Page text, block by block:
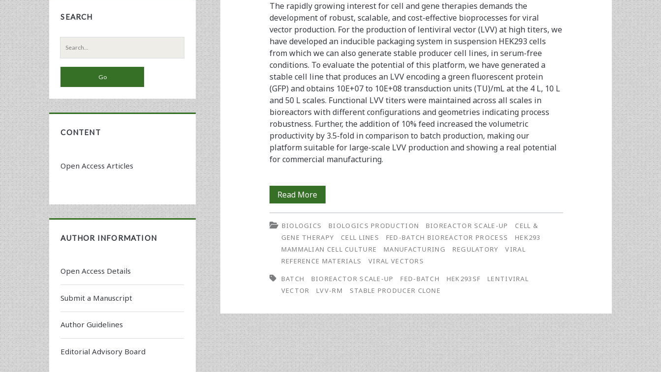
The rapidly growing interest for cell and gene therapies demands the
development of robust, scalable, and cost-effective bioprocesses for viral
vector production. For the production of lentiviral vector (LVV) at high titers, we
have developed an inducible packaging system in suspension HEK293 cells
from which we can also generate stable producer cell lines, in serum-free
conditions. To evaluate the potential of this platform, we have generated a
stable cell line that produces an LVV encoding a green fluorescent protein
(GFP) and obtains 10E+07 to 10E+08 transduction units (TU)/mL at the 4 L, 10 L
and 50 L scales. Functional LVV titers were maintained across all scales in
bioreactors with different configurations and geometries indicating process
robustness. Further, the addition of 10% feed increased the volumetric
productivity by 3.5-fold in comparison to batch production, making our
platform suitable for large-scale LVV production and showing a real potential
for commercial manufacturing.
Read MoreDevelopment
of
a
Scalable
Fed-
Batch
BIOLOGICS BIOLOGICS PRODUCTION BIOREACTOR SCALE-UP
CELL &
GENE THERAPY
CELL LINES FED-BATCH BIOREACTOR PROCESS
HEK293
MAMMALIAN CELL CULTURE
MANUFACTURING REGULATORY
VIRAL
REFERENCE MATERIALS
VIRAL VECTORS
BATCH
BIOREACTOR SCALE-UP FED-BATCH HEK293SF
LENTIVIRAL
VECTOR
LVV-RM STABLE PRODUCER CLONE
SEARCH
Search
for:
CONTENT
Open Access Articles
AUTHOR INFORMATION
Open Access Details
Submit a Manuscript
Author Guidelines
Editorial Advisory Board